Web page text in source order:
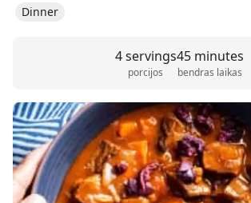
Dinner
4 servings
porcijos
45 minutes
bendras laikas